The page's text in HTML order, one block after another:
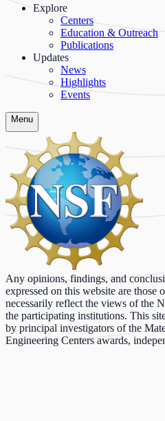
Explore
Centers
Education & Outreach
Publications
Updates
News
Highlights
Events
Menu
Any opinions, findings, and
expressed on this website are those
necessarily reflect the views of the
the participating institutions. This
by principal investigators of the
Engineering Centers awards,